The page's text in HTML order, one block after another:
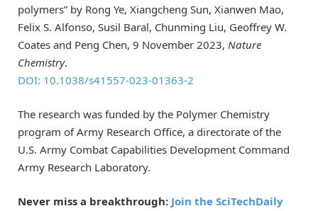
polymers” by Rong Ye, Xiangcheng Sun, Xianwen Mao,
Felix S. Alfonso, Susil Baral, Chunming Liu, Geoffrey W.
Coates and Peng Chen, 9 November 2023, Nature
Chemistry.
DOI: 10.1038/s41557-023-01363-2
The research was funded by the Polymer Chemistry
program of Army Research Office, a directorate of the
U.S. Army Combat Capabilities Development Command
Army Research Laboratory.
Never miss a breakthrough: Join the SciTechDaily